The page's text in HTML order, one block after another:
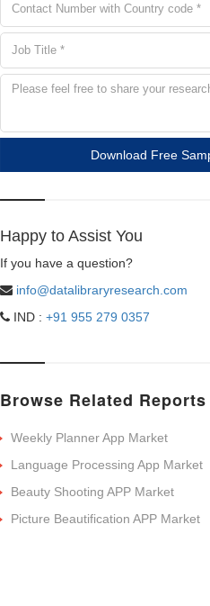
Download Free
Happy to Assist You
If you have a question?
info@datalibraryresearch.com
IND : +91 955 279 0357
Browse Related Reports
Weekly Planner App Market
Language Processing App Market
Beauty Shooting APP Market
Picture Beautification APP Market